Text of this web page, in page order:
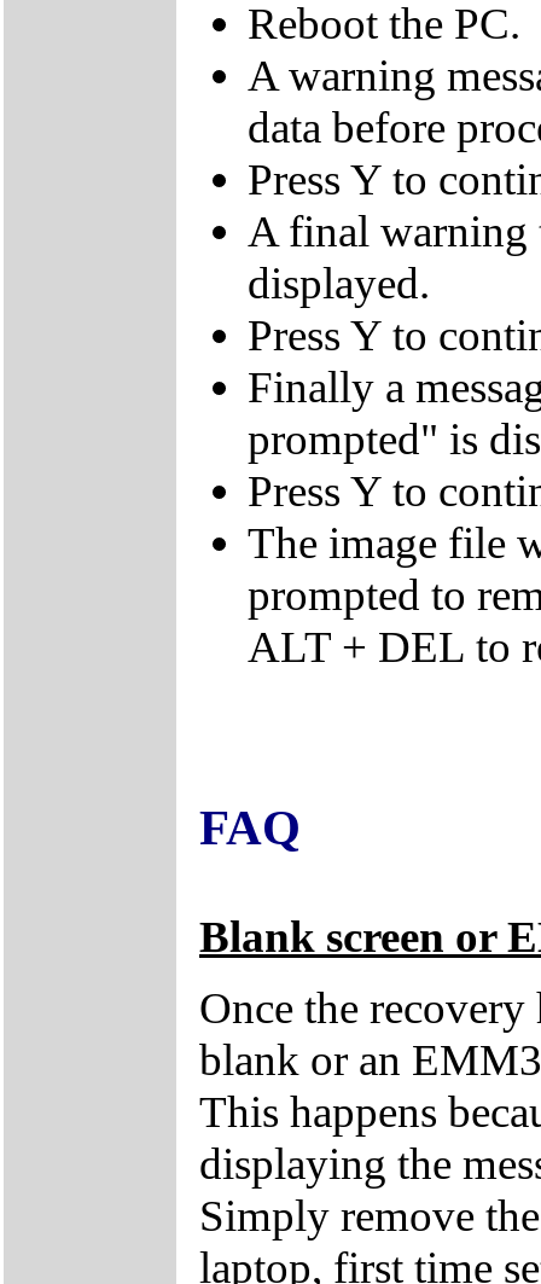
Reboot the PC.
A warning
data before
Press Y to
A final warning
displayed.
Press Y to
Finally a
prompted" is
Press Y to
The image file
prompted to
ALT + DEL to
FAQ
Blank screen or
Once the recovery
blank or an
This happens
displaying the
Simply remove
laptop, first time